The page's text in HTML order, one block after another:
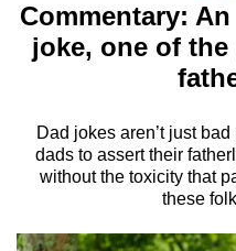
Menu
Commentary:
joke, one of
Dad jokes aren’t just
dads to assert their
without the toxicity that
these
longer
supported
We
know
it's
hassle